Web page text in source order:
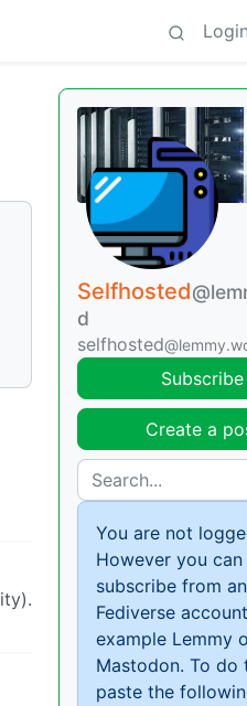
Login
Selfhosted
d
selfhosted
Subscribe
Create a
You are not
However you can
subscribe from
Fediverse
example Lemmy
Mastodon. To do
paste the